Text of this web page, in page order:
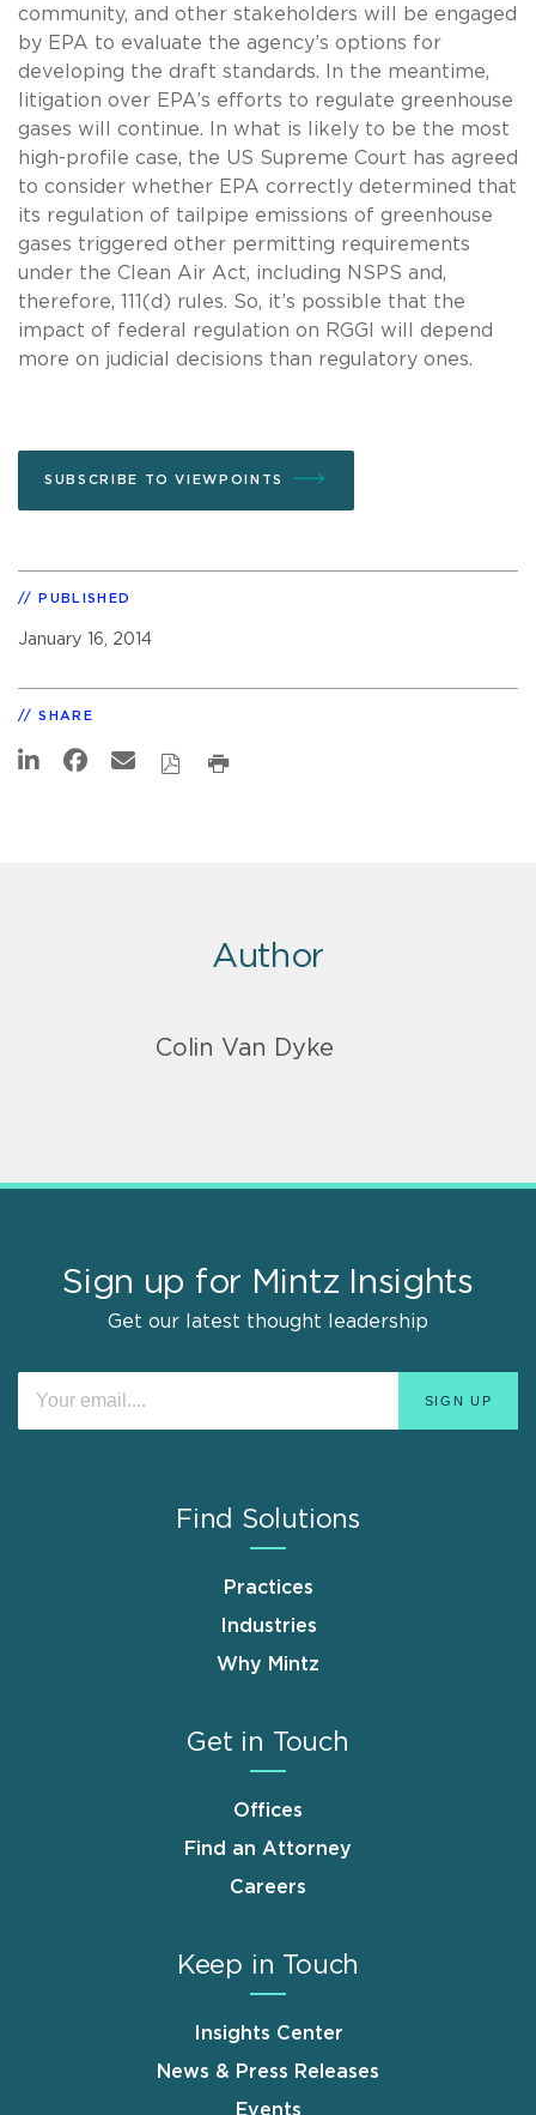
community, and other stakeholders will be engaged
by EPA to evaluate the agency’s options for
developing the draft standards. In the meantime,
litigation over EPA’s efforts to regulate greenhouse
gases will continue. In what is likely to be the most
high-profile case, the US Supreme Court has agreed
to consider whether EPA correctly determined that
its regulation of tailpipe emissions of greenhouse
gases triggered other permitting requirements
under the Clean Air Act, including NSPS and,
therefore, 111(d) rules. So, it’s possible that the
impact of federal regulation on RGGI will depend
more on judicial decisions than regulatory ones.
SUBSCRIBE TO VIEWPOINTS
PUBLISHED
January 16, 2014
SHARE
Author
Colin Van Dyke
Sign up for Mintz Insights
Get our latest thought leadership
Find Solutions
Practices
Industries
Why Mintz
Get in Touch
Offices
Find an Attorney
Careers
Keep in Touch
Insights Center
News & Press Releases
Events